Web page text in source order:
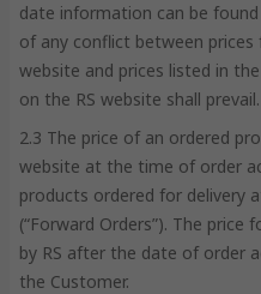
date information can be
of any conflict between
website and prices listed in
on the RS website shall prevail.
2.3 The price of an ordered
website at the time of order
products ordered for delivery
(“Forward Orders”). The price
by RS after the date of order
the Customer.